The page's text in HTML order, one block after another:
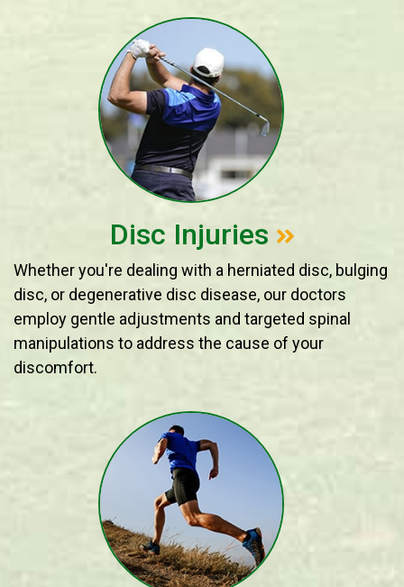
Disc Injuries
Whether you're dealing with a herniated disc, bulging
disc, or degenerative disc disease, our doctors
employ gentle adjustments and targeted spinal
manipulations to address the cause of your
discomfort.